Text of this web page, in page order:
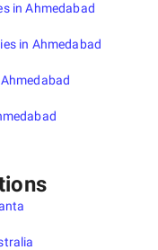
in Ahmedabad
in Ahmedabad